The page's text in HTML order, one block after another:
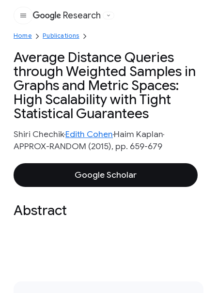
Google
Research
Home Publications
Average Distance Queries
through Weighted Samples in
Graphs and Metric Spaces:
High Scalability with Tight
Statistical Guarantees
Shiri ChechikEdith CohenHaim Kaplan
APPROX-RANDOM (2015), pp. 659-679
Google Scholar
Abstract